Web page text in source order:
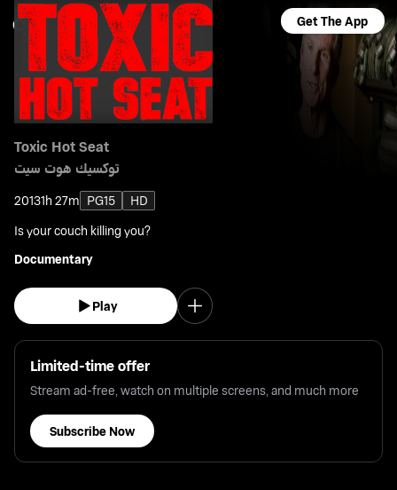
Get The App
Toxic Hot Seat
توكسيك هوت سيت
20131h 27m PG15
HD
Is your couch killing you?
Documentary
Play
Limited-time offer
Stream ad-free, watch on multiple screens, and much more
Subscribe Now